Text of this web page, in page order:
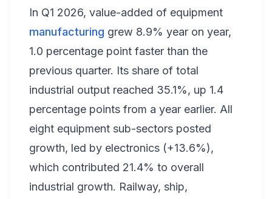
In Q1 2026, value-added of equipment
manufacturing grew 8.9% year on year,
1.0 percentage point faster than the
previous quarter. Its share of total
industrial output reached 35.1%, up 1.4
percentage points from a year earlier. All
eight equipment sub-sectors posted
growth, led by electronics (+13.6%),
which contributed 21.4% to overall
industrial growth. Railway, ship,